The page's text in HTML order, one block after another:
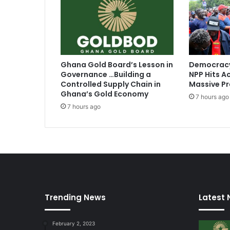
B
r
o
a
c
e
t
h
Ghana Gold Board’s Lesson in
Governance …Building a
Controlled Supply Chain in
Ghana’s Gold Economy
7 hours ago
NPP Hits
Massive
7 hours ago
Trending News
February 2, 2023
Latest